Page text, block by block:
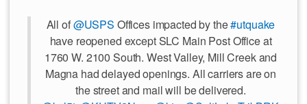
All of@USPS Offices impacted by the#utquake
have reopened except SLC Main Post Office at
1760 W. 2100 South. West Valley, Mill Creek and
Magna had delayed openings. All carriers are on
the street and mail will be delivered.